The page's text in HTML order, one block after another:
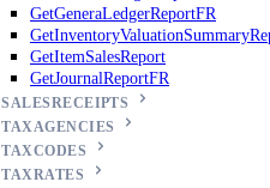
GetGeneraLedgerReportFR
GetItemSalesReport
GetJournalReportFR
SALESRECEIPTS
TAXAGENCIES
TAXCODES
TAXRATES